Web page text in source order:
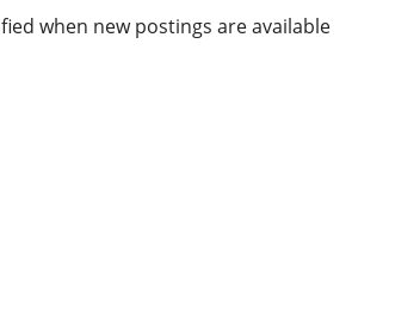
when new postings are available